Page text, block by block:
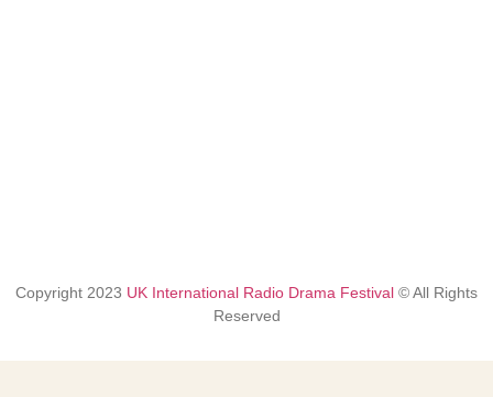
Copyright 2023 UK International Radio Drama Festival © All Rights
Reserved